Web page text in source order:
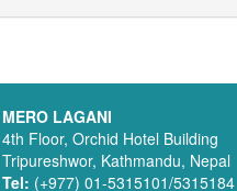
MERO LAGANI
4th Floor, Orchid Hotel Building
Tripureshwor, Kathmandu, Nepal
Tel: (+977) 01-5315101/5315184